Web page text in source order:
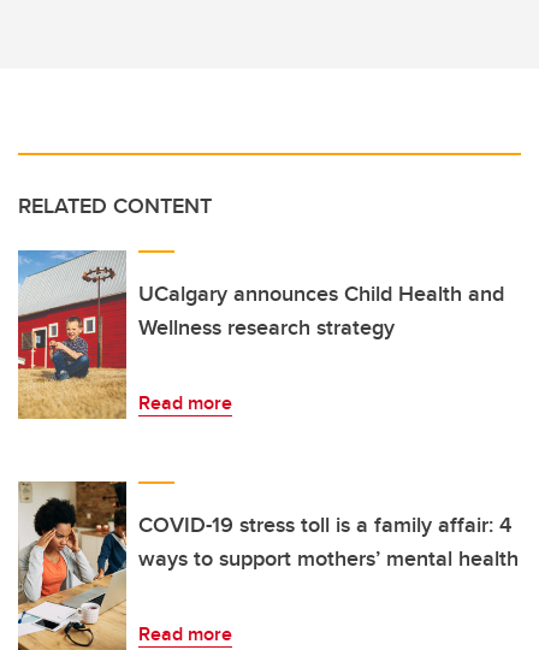
RELATED CONTENT
UCalgary announces Child Health and
Wellness research strategy
Read more
COVID-19 stress toll is a family affair: 4
ways to support mothers’ mental health
Read more